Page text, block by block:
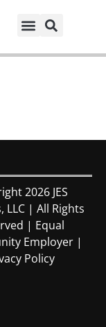
2026 JES
LLC | All Rights
| Equal
Employer |
Policy